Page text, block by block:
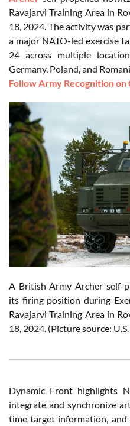
Ravajarvi Training Area in
18, 2024. The activity was
a major NATO-led exercise
24 across multiple
Germany, Poland, and
Follow Army Recognition
A British Army Archer self-
its firing position during
Ravajarvi Training Area in
18, 2024. (Picture source:
Dynamic Front highlights
integrate and synchronize
time target information, and